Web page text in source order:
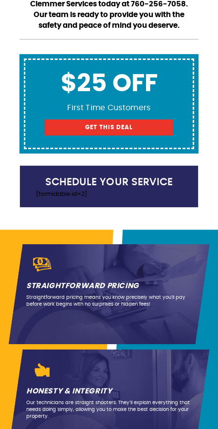
Clemmer Services today at 760-256-7058.
Our team is ready to provide you with the
safety and peace of mind you deserve.
$25 OFF
First Time Customers
GET THIS DEAL
SCHEDULE YOUR SERVICE
[formidable id=2]
STRAIGHTFORWARD PRICING
Straightforward pricing means you know precisely what you’ll pay
before work begins with no surprises or hidden fees!
HONESTY & INTEGRITY
Our technicians are straight shooters. They’ll explain everything that
needs doing simply, allowing you to make the best decision for your
property.